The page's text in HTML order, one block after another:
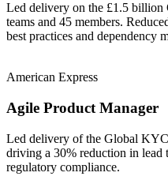
Led delivery on the £1.5 billion
teams and 45 members.
best practices and dependency
American Express
Agile Product Manager
Led delivery of the Global
driving a 30% reduction in
regulatory compliance.